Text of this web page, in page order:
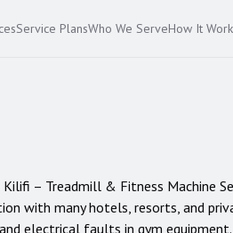
Service PlansWho We ServeHow It
Kilifi – Treadmill & Fitness Machine
with many hotels, resorts, and
electrical faults in gym